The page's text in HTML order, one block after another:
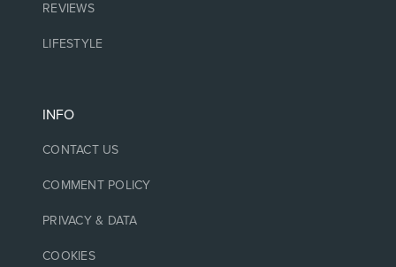
REVIEWS
LIFESTYLE
INFO
CONTACT US
COMMENT POLICY
PRIVACY & DATA
COOKIES